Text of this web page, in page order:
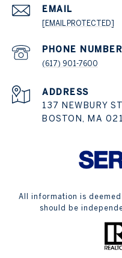
EMAIL
[EMAIL PROTECTED]
PHONE NUMBER
(617) 901-7600
ADDRESS
137 NEWBURY
BOSTON, MA
All information is
should be